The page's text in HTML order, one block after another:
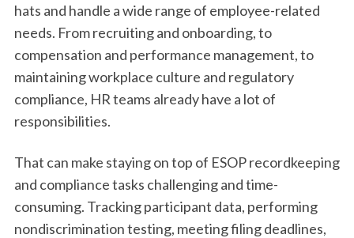
hats and handle a wide range of employee-related
needs. From recruiting and onboarding, to
compensation and performance management, to
maintaining workplace culture and regulatory
compliance, HR teams already have a lot of
responsibilities.
That can make staying on top of ESOP recordkeeping
and compliance tasks challenging and time-
consuming. Tracking participant data, performing
nondiscrimination testing, meeting filing deadlines,